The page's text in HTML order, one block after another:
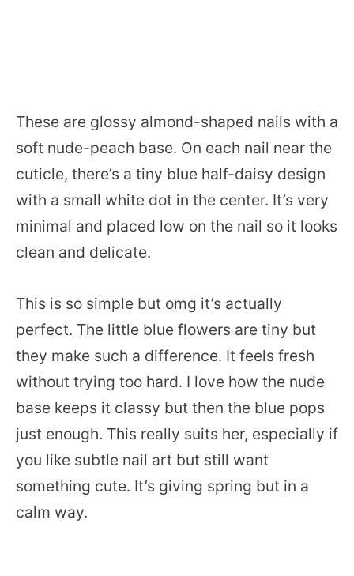
These are glossy almond-shaped nails with a
soft nude-peach base. On each nail near the
cuticle, there’s a tiny blue half-daisy design
with a small white dot in the center. It’s very
minimal and placed low on the nail so it looks
clean and delicate.
This is so simple but omg it’s actually
perfect. The little blue flowers are tiny but
they make such a difference. It feels fresh
without trying too hard. I love how the nude
base keeps it classy but then the blue pops
just enough. This really suits her, especially if
you like subtle nail art but still want
something cute. It’s giving spring but in a
calm way.